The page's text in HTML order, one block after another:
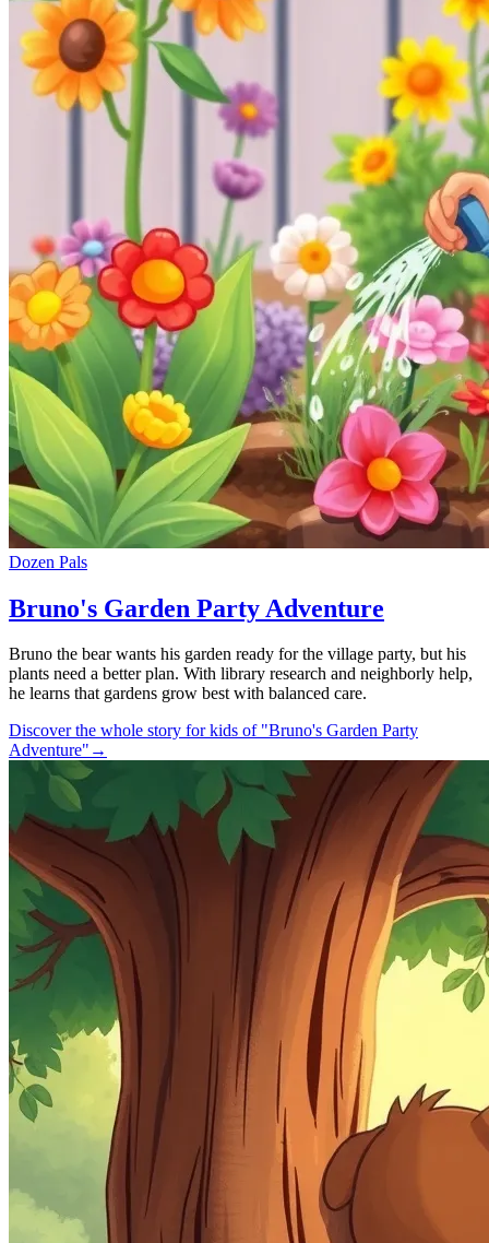
Dozen Pals
Bruno's Garden Party Adventure
Bruno the bear wants his garden ready for the village party, but his
plants need a better plan. With library research and neighborly help,
he learns that gardens grow best with balanced care.
Discover the whole story for kids of "Bruno's Garden Party
Adventure" →